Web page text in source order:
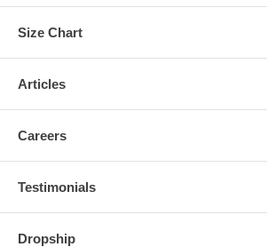
Size Chart
Articles
Careers
Testimonials
Dropship